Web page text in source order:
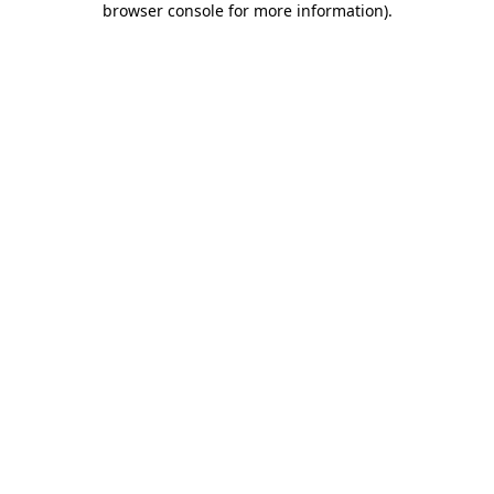
browser console for more information).